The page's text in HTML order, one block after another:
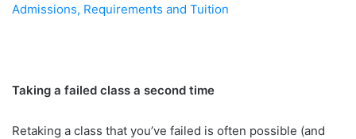
Admissions, Requirements and Tuition
Taking a failed class a second time
Retaking a class that you’ve failed is often possible (and